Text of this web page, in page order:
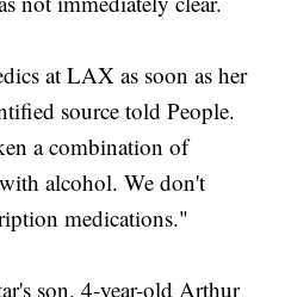
at LAX as soon as her
source told People.
a combination of
alcohol. We don't
medications."
son, 4-year-old Arthur